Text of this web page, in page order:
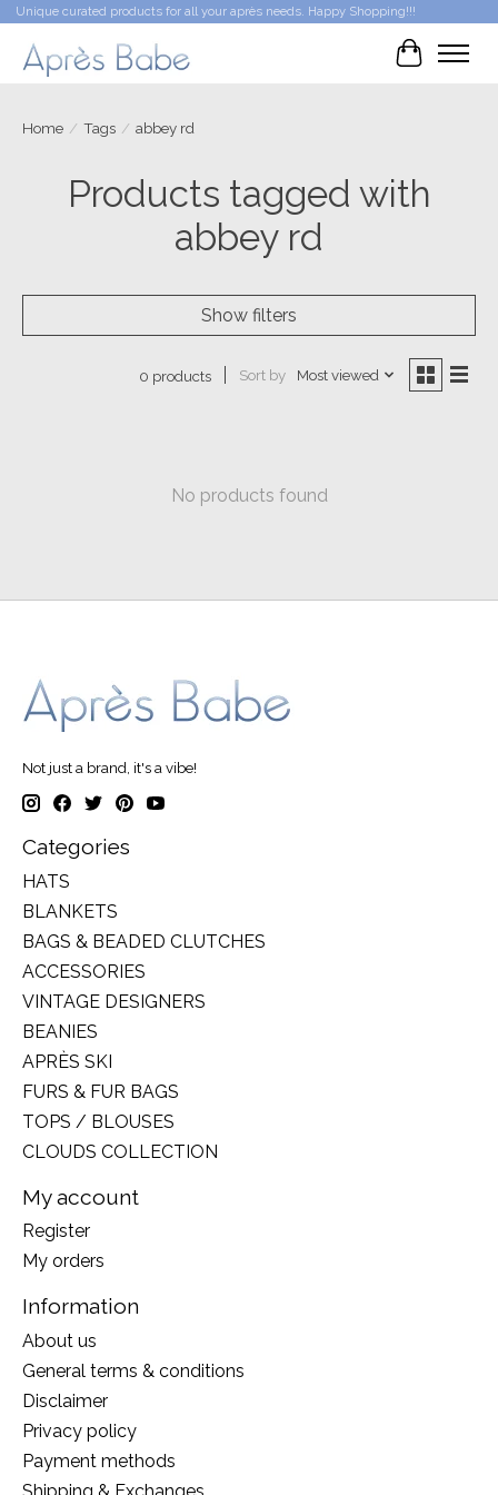
Unique curated products for all your après needs. Happy Shopping!!!
Cart
Home / Tags / abbey rd
Products tagged with
abbey rd
Show filters
0 products Sort by Most viewed
No products found
Not just a brand, it's a vibe!
Categories
HATS
BLANKETS
BAGS & BEADED CLUTCHES
ACCESSORIES
VINTAGE DESIGNERS
BEANIES
APRÈS SKI
FURS & FUR BAGS
TOPS / BLOUSES
CLOUDS COLLECTION
My account
Register
My orders
Information
About us
General terms & conditions
Disclaimer
Privacy policy
Payment methods